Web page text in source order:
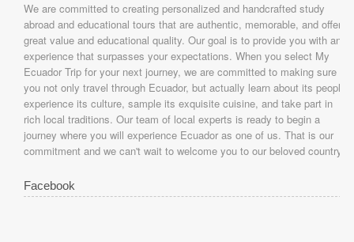
We are committed to creating personalized and handcrafted study
abroad and educational tours that are authentic, memorable, and offer
great value and educational quality. Our goal is to provide you with an
experience that surpasses your expectations. When you select My
Ecuador Trip for your next journey, we are committed to making sure
you not only travel through Ecuador, but actually learn about its people,
experience its culture, sample its exquisite cuisine, and take part in
rich local traditions. Our team of local experts is ready to begin a
journey where you will experience Ecuador as one of us. That is our
commitment and we can't wait to welcome you to our beloved country.
Facebook